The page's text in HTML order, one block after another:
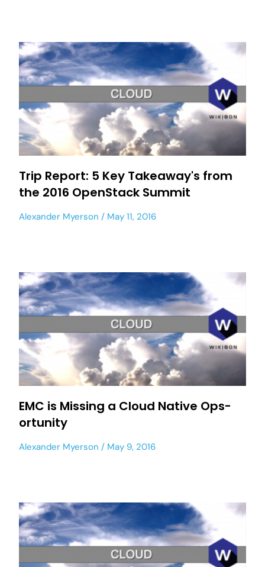
Trip Report: 5 Key Takeaway's from
the 2016 OpenStack Summit
Alexander Myerson May 11, 2016
EMC is Missing a Cloud Native Ops-
ortunity
Alexander Myerson May 9, 2016